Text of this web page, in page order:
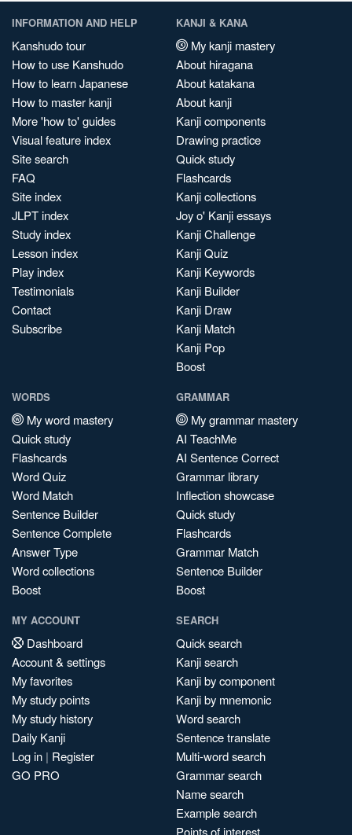
INFORMATION AND HELP
Kanshudo tour
How to use Kanshudo
How to learn Japanese
How to master kanji
More 'how to' guides
Visual feature index
Site search
FAQ
Site index
JLPT index
Study index
Lesson index
Play index
Testimonials
Contact
Subscribe
KANJI & KANA
My kanji mastery
About hiragana
About katakana
About kanji
Kanji components
Drawing practice
Quick study
Flashcards
Kanji collections
Joy o' Kanji essays
Kanji Challenge
Kanji Quiz
Kanji Keywords
Kanji Builder
Kanji Draw
Kanji Match
Kanji Pop
Boost
WORDS
My word mastery
Quick study
Flashcards
Word Quiz
Word Match
Sentence Builder
Sentence Complete
Answer Type
Word collections
Boost
GRAMMAR
My grammar mastery
AI TeachMe
AI Sentence Correct
Grammar library
Inflection showcase
Quick study
Flashcards
Grammar Match
Sentence Builder
Boost
MY ACCOUNT
Dashboard
Account & settings
My favorites
My study points
My study history
Daily Kanji
Log in | Register
GO PRO
SEARCH
Quick search
Kanji search
Kanji by component
Kanji by mnemonic
Word search
Sentence translate
Multi-word search
Grammar search
Name search
Example search
Points of interest